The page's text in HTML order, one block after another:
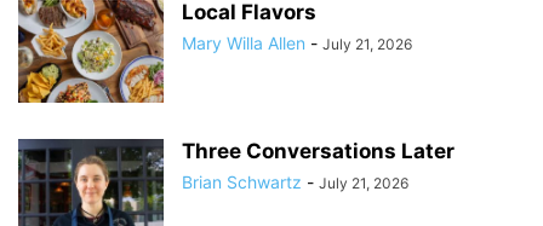
Local Flavors
Mary Willa Allen - July 21, 2026
Three Conversations Later
Brian Schwartz - July 21, 2026